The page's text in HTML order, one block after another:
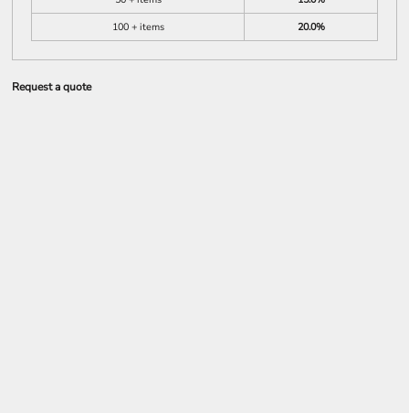
100 + items
20.0%
Request a quote